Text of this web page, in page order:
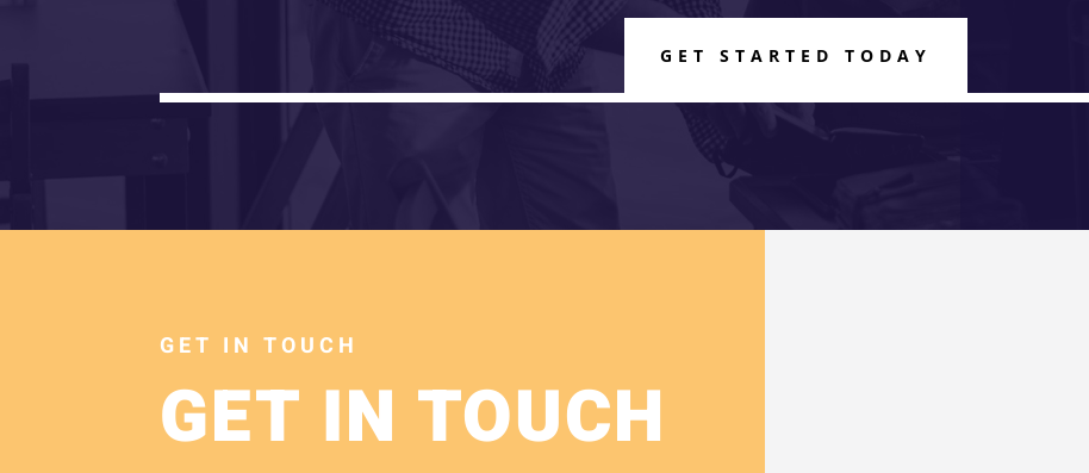
GET STARTED TODAY
GET IN TOUCH
GET IN TOUCH